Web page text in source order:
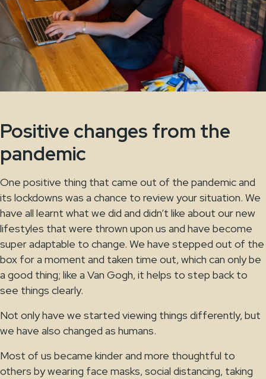
Positive changes from the
pandemic
One positive thing that came out of the pandemic and
its lockdowns was a chance to review your situation. We
have all learnt what we did and didn’t like about our new
lifestyles that were thrown upon us and have become
super adaptable to change. We have stepped out of the
box for a moment and taken time out, which can only be
a good thing; like a Van Gogh, it helps to step back to
see things clearly.
Not only have we started viewing things differently, but
we have also changed as humans.
Most of us became kinder and more thoughtful to
others by wearing face masks, social distancing, taking